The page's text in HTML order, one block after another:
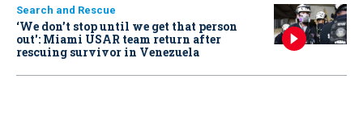
Search and Rescue
‘We don’t stop until we get that person
out': Miami USAR team return after
rescuing survivor in Venezuela